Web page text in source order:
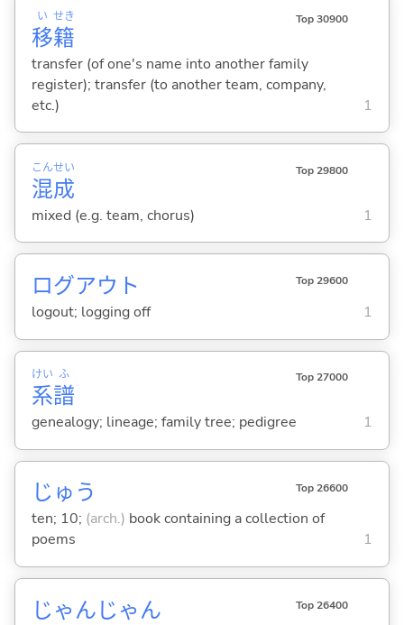
移
い
籍
せき Top 30900
transfer (of one's name into another family
register); transfer (to another team, company,
etc.)
1
混
こん
成
せい Top 29800
mixed (e.g. team, chorus) 1
ログアウト Top 29600
logout; logging off 1
系
けい
譜
ふ Top 27000
genealogy; lineage; family tree; pedigree 1
じゅう Top 26600
ten; 10; (arch.) book containing a collection of
poems
1
じゃんじゃん Top 26400